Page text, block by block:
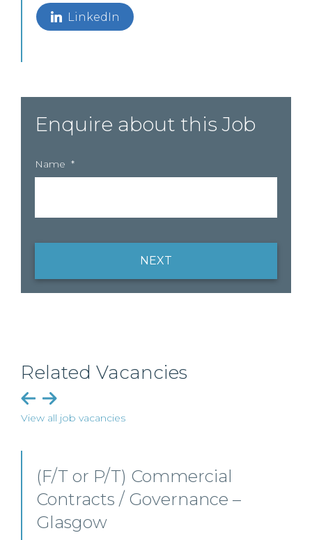
LinkedIn
Enquire about this Job
Name *
NEXT
Related Vacancies
View all job vacancies
PSL (Scottish Real Estate
Team) – Edinburgh